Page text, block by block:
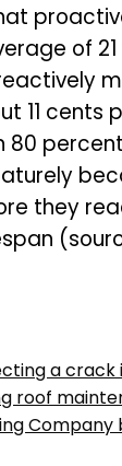
of
11 cents
80
they